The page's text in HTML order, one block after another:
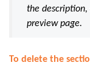
the
preview page.
To delete the